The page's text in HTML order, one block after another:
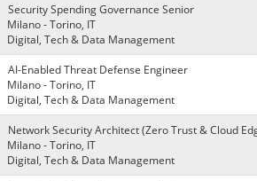
Security Spending Governance Senior
Milano - Torino, IT
Digital, Tech & Data Management
AI-Enabled Threat Defense Engineer
Milano - Torino, IT
Digital, Tech & Data Management
Network Security Architect (Zero Trust & Cloud
Milano - Torino, IT
Digital, Tech & Data Management